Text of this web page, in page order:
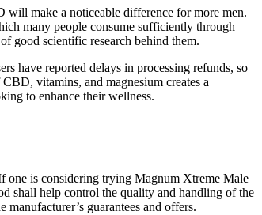
will make a noticeable difference for more men.
many people consume sufficiently through
good scientific research behind them.
have reported delays in processing refunds, so
vitamins, and magnesium creates a
to enhance their wellness.
one is considering trying Magnum Xtreme Male
shall help control the quality and handling of the
guarantees and offers.